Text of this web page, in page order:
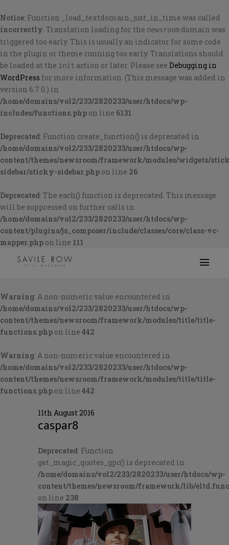
Notice: Function _load_textdomain_just_in_time was called
incorrectly. Translation loading for the newsroom domain was
triggered too early. This is usually an indicator for some code
in the plugin or theme running too early. Translations should
be loaded at the init action or later. Please see Debugging in
WordPress for more information. (This message was added in
version 6.7.0.) in
/home/domains/vol2/233/2820233/user/htdocs/wp-
includes/functions.php on line 6131
Deprecated: Function create_function() is deprecated in
/home/domains/vol2/233/2820233/user/htdocs/wp-
content/themes/newsroom/framework/modules/widgets/
sidebar/sticky-sidebar.php on line 26
Deprecated: The each() function is deprecated. This message
will be suppressed on further calls in
/home/domains/vol2/233/2820233/user/htdocs/wp-
content/plugins/js_composer/include/classes/core/class-vc-
mapper.php on line 111
Warning: A non-numeric value encountered in
/home/domains/vol2/233/2820233/user/htdocs/wp-
content/themes/newsroom/framework/modules/title/title-
functions.php on line 442
Warning: A non-numeric value encountered in
/home/domains/vol2/233/2820233/user/htdocs/wp-
content/themes/newsroom/framework/modules/title/title-
functions.php on line 442
11th August 2016
caspar8
Deprecated: Function
get_magic_quotes_gpc() is deprecated in
/home/domains/vol2/233/2820233/user/htdocs/wp-
content/themes/newsroom/framework/lib/
on line 238